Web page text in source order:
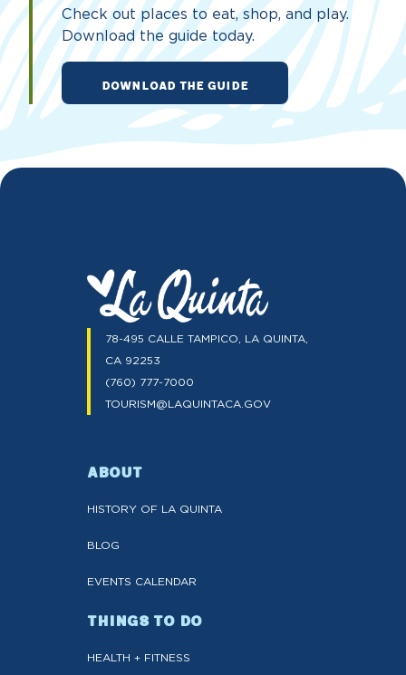
Check out places to eat, shop, and play.
Download the guide today.
DOWNLOAD THE GUIDE
78-495 CALLE TAMPICO, LA QUINTA,
CA 92253
(760) 777-7000
TOURISM@LAQUINTACA.GOV
ABOUT
HISTORY OF LA QUINTA
BLOG
EVENTS CALENDAR
THINGS TO DO
HEALTH + FITNESS